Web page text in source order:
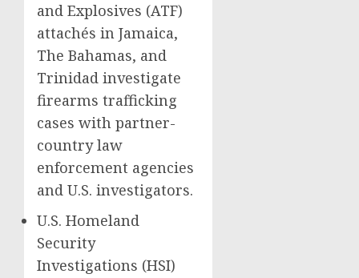
and Explosives (ATF)
attachés in Jamaica,
The Bahamas, and
Trinidad investigate
firearms trafficking
cases with partner-
country law
enforcement agencies
and U.S. investigators.
U.S. Homeland
Security
Investigations (HSI)